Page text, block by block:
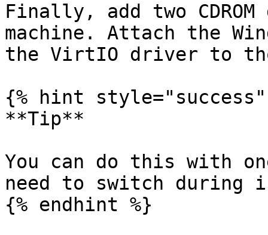
Finally, add two
machine. Attach the
the VirtIO driver to
{% hint style="success"
**Tip**
You can do this with
need to switch during
{% endhint %}